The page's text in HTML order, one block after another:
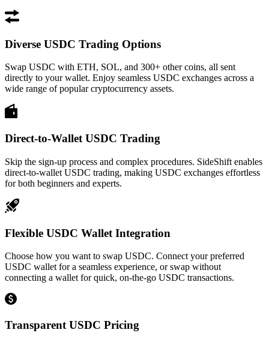
Diverse USDC Trading Options
Swap USDC with ETH, SOL, and 300+ other coins, all sent
directly to your wallet. Enjoy seamless USDC exchanges across a
wide range of popular cryptocurrency assets.
Direct-to-Wallet USDC Trading
Skip the sign-up process and complex procedures. SideShift enables
direct-to-wallet USDC trading, making USDC exchanges effortless
for both beginners and experts.
Flexible USDC Wallet Integration
Choose how you want to swap USDC. Connect your preferred
USDC wallet for a seamless experience, or swap without
connecting a wallet for quick, on-the-go USDC transactions.
Transparent USDC Pricing